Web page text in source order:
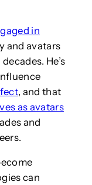
in
and avatars
He’s
, and that
as avatars
and
can